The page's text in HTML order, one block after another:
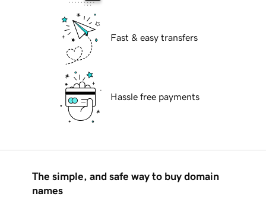
Fast & easy transfers
Hassle free payments
The simple, and safe way to buy domain
names